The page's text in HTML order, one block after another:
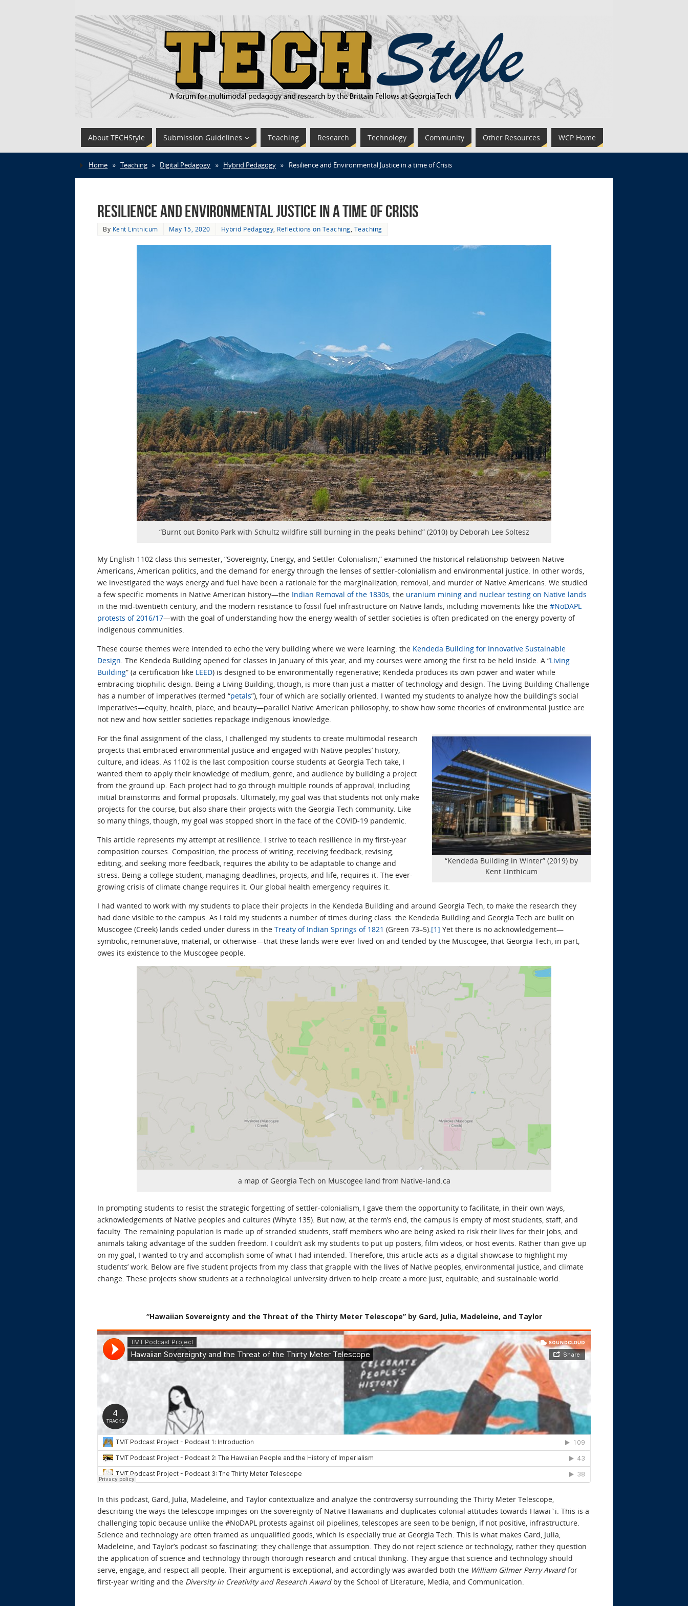
About TECHStyle Submission Guidelines Teaching Research Technology Community Other Resources WCP Home
Home » Teaching » Digital Pedagogy » Hybrid Pedagogy » Resilience and Environmental Justice in a time of Crisis
Resilience and Environmental Justice in a time of Crisis
By Kent Linthicum May 15, 2020 Hybrid Pedagogy Reflections on Teaching Teaching
“Burnt out Bonito Park with Schultz wildfire still burning in the peaks behind” (2010) by Deborah Lee Soltesz
My English 1102 class this semester, “Sovereignty, Energy, and Settler-Colonialism,” examined the historical relationship between Native
Americans, American politics, and the demand for energy through the lenses of settler-colonialism and environmental justice. In other words,
we investigated the ways energy and fuel have been a rationale for the marginalization, removal, and murder of Native Americans. We studied
a few specific moments in Native American history—the Indian Removal of the 1830s , the uranium mining and nuclear testing on Native lands
in the mid-twentieth century, and the modern resistance to fossil fuel infrastructure on Native lands, including movements like the #NoDAPL
protests of 2016/17—with the goal of understanding how the energy wealth of settler societies is often predicated on the energy poverty of
indigenous communities.
These course themes were intended to echo the very building where we were learning: the Kendeda Building for Innovative Sustainable
Design . The Kendeda Building opened for classes in January of this year, and my courses were among the first to be held inside. A “Living
Building” (a certification like LEED) is designed to be environmentally regenerative; Kendeda produces its own power and water while
embracing biophilic design. Being a Living Building, though, is more than just a matter of technology and design. The Living Building Challenge
has a number of imperatives (termed “petals”), four of which are socially oriented. I wanted my students to analyze how the building’s social
imperatives—equity, health, place, and beauty—parallel Native American philosophy, to show how some theories of environmental justice are
not new and how settler societies repackage indigenous knowledge.
“Kendeda Building in Winter” (2019) by
Kent Linthicum
For the final assignment of the class, I challenged my students to create multimodal research
projects that embraced environmental justice and engaged with Native peoples’ history,
culture, and ideas. As 1102 is the last composition course students at Georgia Tech take, I
wanted them to apply their knowledge of medium, genre, and audience by building a project
from the ground up. Each project had to go through multiple rounds of approval, including
initial brainstorms and formal proposals. Ultimately, my goal was that students not only make
projects for the course, but also share their projects with the Georgia Tech community. Like
so many things, though, my goal was stopped short in the face of the COVID-19 pandemic.
This article represents my attempt at resilience. I strive to teach resilience in my first-year
composition courses. Composition, the process of writing, receiving feedback, revising,
editing, and seeking more feedback, requires the ability to be adaptable to change and
stress. Being a college student, managing deadlines, projects, and life, requires it. The ever-
growing crisis of climate change requires it. Our global health emergency requires it.
I had wanted to work with my students to place their projects in the Kendeda Building and around Georgia Tech, to make the research they
had done visible to the campus. As I told my students a number of times during class: the Kendeda Building and Georgia Tech are built on
Muscogee (Creek) lands ceded under duress in the Treaty of Indian Springs of 1821 (Green 73–5). [1] Yet there is no acknowledgement—
symbolic, remunerative, material, or otherwise—that these lands were ever lived on and tended by the Muscogee, that Georgia Tech, in part,
owes its existence to the Muscogee people.
a map of Georgia Tech on Muscogee land from Native-land.ca
In prompting students to resist the strategic forgetting of settler-colonialism, I gave them the opportunity to facilitate, in their own ways,
acknowledgements of Native peoples and cultures (Whyte 135). But now, at the term’s end, the campus is empty of most students, staff, and
faculty. The remaining population is made up of stranded students, staff members who are being asked to risk their lives for their jobs, and
animals taking advantage of the sudden freedom. I couldn’t ask my students to put up posters, film videos, or host events. Rather than give up
on my goal, I wanted to try and accomplish some of what I had intended. Therefore, this article acts as a digital showcase to highlight my
students’ work. Below are five student projects from my class that grapple with the lives of Native peoples, environmental justice, and climate
change. These projects show students at a technological university driven to help create a more just, equitable, and sustainable world.
“Hawaiian Sovereignty and the Threat of the Thirty Meter Telescope” by Gard, Julia, Madeleine, and Taylor
In this podcast, Gard, Julia, Madeleine, and Taylor contextualize and analyze the controversy surrounding the Thirty Meter Telescope,
describing the ways the telescope impinges on the sovereignty of Native Hawaiians and duplicates colonial attitudes towards Hawai`i. This is a
challenging topic because unlike the #NoDAPL protests against oil pipelines, telescopes are seen to be benign, if not positive, infrastructure.
Science and technology are often framed as unqualified goods, which is especially true at Georgia Tech. This is what makes Gard, Julia,
Madeleine, and Taylor’s podcast so fascinating: they challenge that assumption. They do not reject science or technology; rather they question
the application of science and technology through thorough research and critical thinking. They argue that science and technology should
serve, engage, and respect all people. Their argument is exceptional, and accordingly was awarded both the William Gilmer Perry Awardfor
first-year writing and the Diversity in Creativity and Research Awardby the School of Literature, Media, and Communication.